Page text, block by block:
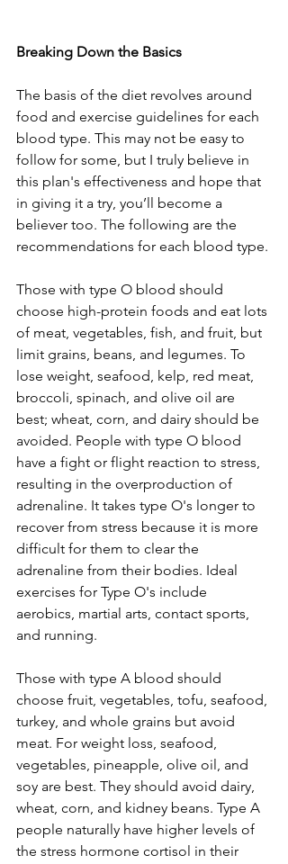
Breaking Down the Basics
The basis of the diet revolves around
food and exercise guidelines for each
blood type. This may not be easy to
follow for some, but I truly believe in
this plan's effectiveness and hope that
in giving it a try, you’ll become a
believer too. The following are the
recommendations for each blood type.
Those with type O blood should
choose high-protein foods and eat lots
of meat, vegetables, fish, and fruit, but
limit grains, beans, and legumes. To
lose weight, seafood, kelp, red meat,
broccoli, spinach, and olive oil are
best; wheat, corn, and dairy should be
avoided. People with type O blood
have a fight or flight reaction to stress,
resulting in the overproduction of
adrenaline. It takes type O's longer to
recover from stress because it is more
difficult for them to clear the
adrenaline from their bodies. Ideal
exercises for Type O's include
aerobics, martial arts, contact sports,
and running.
Those with type A blood should
choose fruit, vegetables, tofu, seafood,
turkey, and whole grains but avoid
meat. For weight loss, seafood,
vegetables, pineapple, olive oil, and
soy are best. They should avoid dairy,
wheat, corn, and kidney beans. Type A
people naturally have higher levels of
the stress hormone cortisol in their